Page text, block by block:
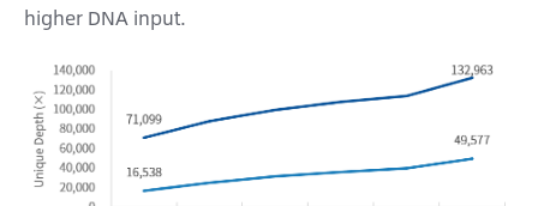
higher DNA input.